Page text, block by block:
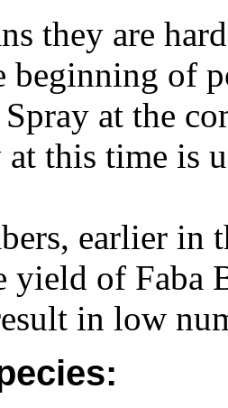
they are
beginning of
at the
at this time is
earlier in
yield of Faba
in low